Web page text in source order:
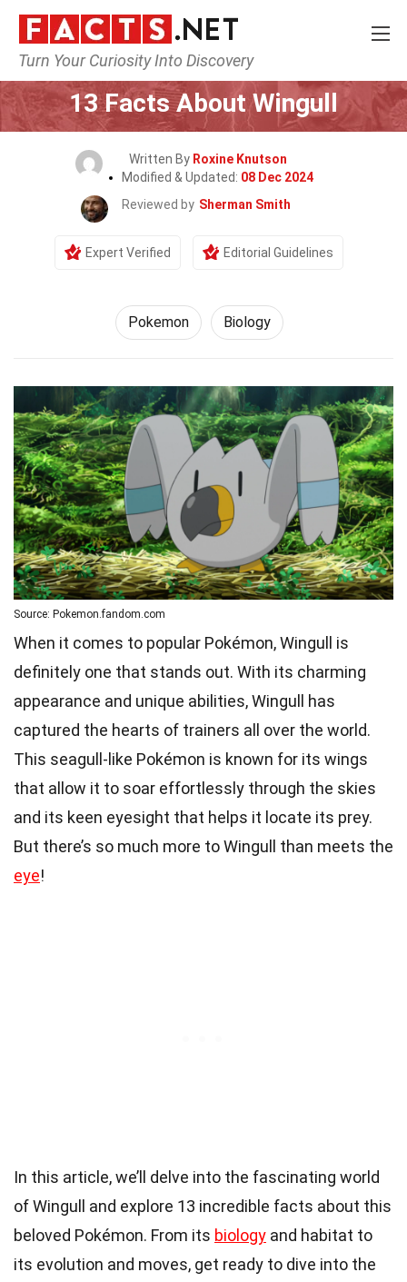
Turn Your Curiosity Into Discovery
Home Characters Pokemon
13 Facts About Wingull
Written By Roxine Knutson
Modified & Updated: 08 Dec 2024
Reviewed by Sherman Smith
Expert Verified Editorial Guidelines
Pokemon Biology
Source: Pokemon.fandom.com
When it comes to popular Pokémon, Wingull is
definitely one that stands out. With its charming
appearance and unique abilities, Wingull has
captured the hearts of trainers all over the world.
This seagull-like Pokémon is known for its wings
that allow it to soar effortlessly through the skies
and its keen eyesight that helps it locate its prey.
But there’s so much more to Wingull than meets the
eye!
In this article, we’ll delve into the fascinating world
of Wingull and explore 13 incredible facts about this
beloved Pokémon. From its biology and habitat to
its evolution and moves, get ready to dive into the